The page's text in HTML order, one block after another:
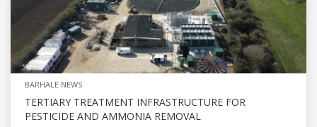
BARHALE NEWS
TERTIARY TREATMENT INFRASTRUCTURE FOR
PESTICIDE AND AMMONIA REMOVAL